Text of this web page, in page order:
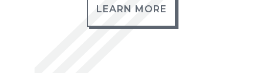
LEARN MORE